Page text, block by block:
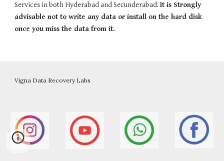
Services in both Hyderabad and Secunderabad. It is Strongly
advisable not to write any data or install on the hard disk
once you miss the data from it.
Vigna Data Recovery Labs